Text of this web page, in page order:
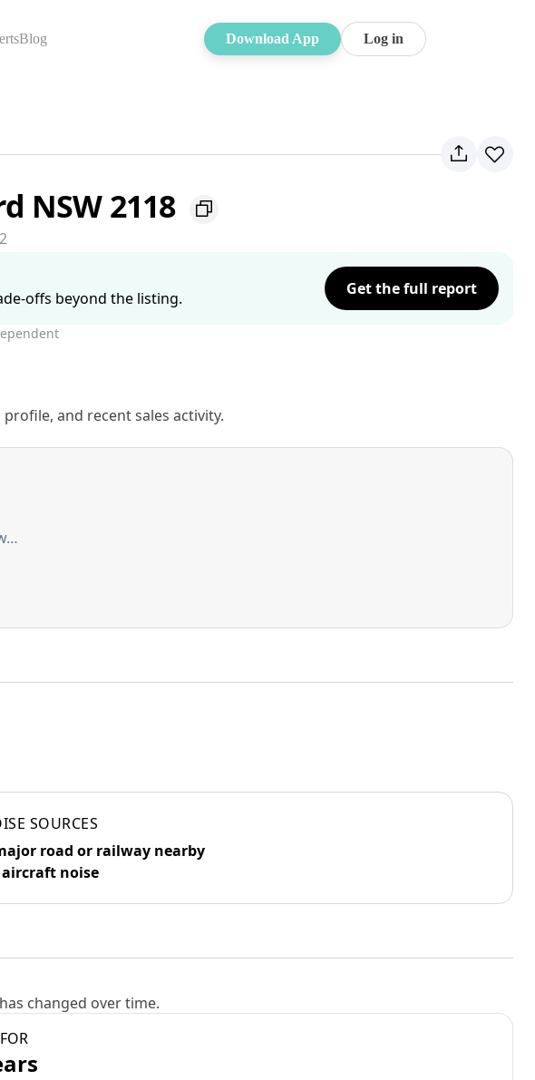
Blog Download App Log in
NSW 2118
2
offs beyond the listing.
Get the full report
and recent sales activity.
SOURCES
road or railway nearby
aircraft noise
changed over time.